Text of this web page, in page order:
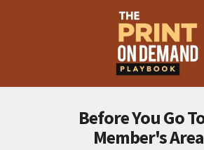
Before You Go
Member's